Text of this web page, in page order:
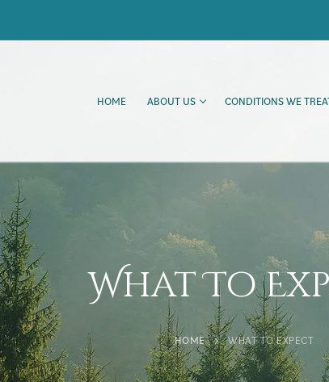
HOME ABOUT US CONDITIONS WE
What To
HOME WHAT TO EXPECT